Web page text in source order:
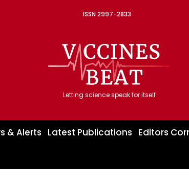
ISSN 2997-2833
Letting science speak for itself
& Alerts Latest Publications Editors